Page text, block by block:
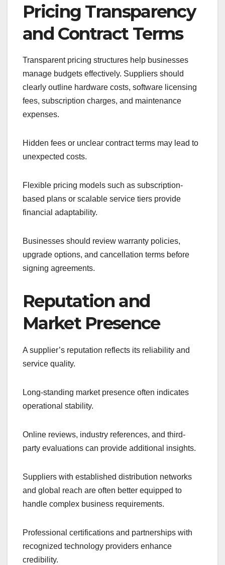
Pricing Transparency
and Contract Terms
Transparent pricing structures help businesses
manage budgets effectively. Suppliers should
clearly outline hardware costs, software licensing
fees, subscription charges, and maintenance
expenses.
Hidden fees or unclear contract terms may lead to
unexpected costs.
Flexible pricing models such as subscription-
based plans or scalable service tiers provide
financial adaptability.
Businesses should review warranty policies,
upgrade options, and cancellation terms before
signing agreements.
Reputation and
Market Presence
A supplier’s reputation reflects its reliability and
service quality.
Long-standing market presence often indicates
operational stability.
Online reviews, industry references, and third-
party evaluations can provide additional insights.
Suppliers with established distribution networks
and global reach are often better equipped to
handle complex business requirements.
Professional certifications and partnerships with
recognized technology providers enhance
credibility.